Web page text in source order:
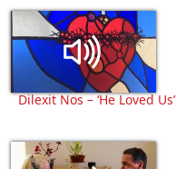
Dilexit Nos – ‘He Loved Us’